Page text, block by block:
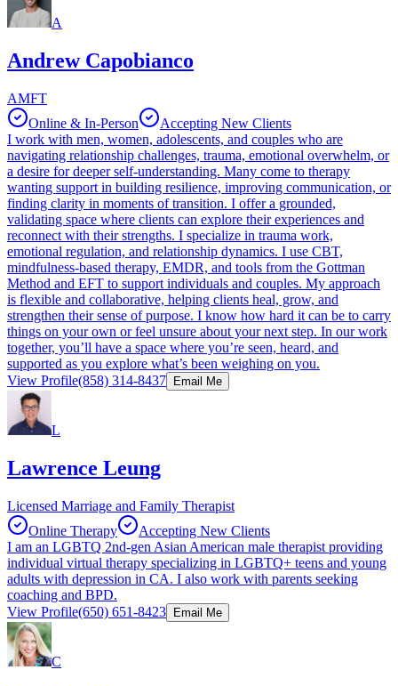
A
Andrew Capobianco
AMFT
Online & In-Person
Accepting New Clients
I work with men, women, adolescents, and couples who are
navigating relationship challenges, trauma, emotional overwhelm, or
a desire for deeper self‑understanding. Many come to therapy
wanting support in building resilience, improving communication, or
finding clarity in moments of transition. I offer a grounded,
validating space where clients can explore their experiences and
reconnect with their strengths. I specialize in trauma work,
emotional regulation, and relationship dynamics. I use CBT,
mindfulness‑based therapy, EMDR, and tools from the Gottman
Method and EFT to support individuals and couples. My approach
is flexible and collaborative, helping clients heal, grow, and
strengthen their sense of purpose. I know how hard it can be to carry
things on your own or feel unsure about your next step. In our work
together, you’ll have a space where you’re seen, heard, and
supported as you explore what’s been weighing on you.
View Profile(858) 314-8437 Email Me
L
Lawrence Leung
Licensed Marriage and Family Therapist
Online Therapy
Accepting New Clients
I am an LGBTQ 2nd-gen Asian American male therapist providing
individual virtual therapy specializing in LGBTQ+ teens and young
adults with depression in CA. I also work with parents seeking
coaching and BPD.
View Profile(650) 651-8423 Email Me
C